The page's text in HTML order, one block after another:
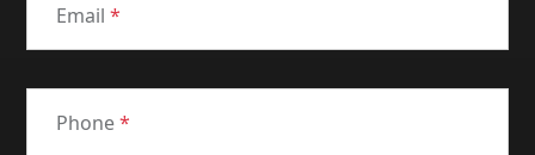
Email *
Phone*